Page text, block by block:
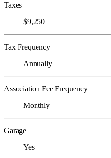
Taxes
$9,250
Tax Frequency
Annually
Association Fee Frequency
Monthly
Garage
Yes